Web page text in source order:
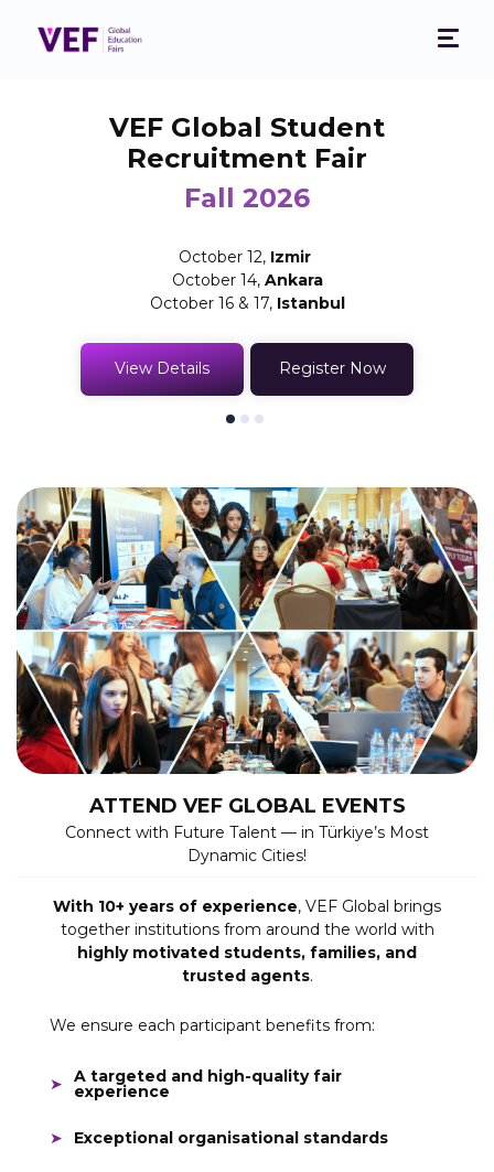
VEF Global Student
Recruitment Fair
Fall 2026
October 12, Izmir
October 14, Ankara
October 16 & 17, Istanbul
View Details Register Now
ATTEND VEF GLOBAL EVENTS
Connect with Future Talent — in Türkiye’s Most
Dynamic Cities!
With 10+ years of experience, VEF Global brings
together institutions from around the world with
highly motivated students, families, and
trusted agents.
We ensure each participant benefits from:
A targeted and high-quality fair
experience
Exceptional organisational standards